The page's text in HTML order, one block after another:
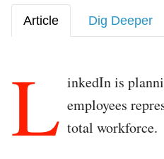
Article Dig Deeper
L inkedIn is
employees
total workforce.